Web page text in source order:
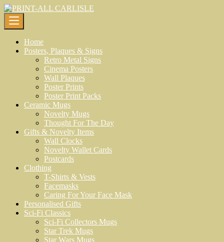
Skip
to
content
Home
Posters, Plaques & Signs
Retro Metal Signs
Cinema Posters
Wall Plaques
Poster Prints
Poster Print Packs
Ceramic Mugs
Novelty Mugs
Thought For The Day
Gifts & Novelty Items
Wall Clocks
Novelty Wallet Cards
Postcards
Clothing
T-Shirts & Vests
Facemasks
Caring For Your Face Mask
Personalised Gifts
Sci-Fi Classics
Sci-Fi Collectors Mugs
Star Trek Mugs
Star Wars Mugs